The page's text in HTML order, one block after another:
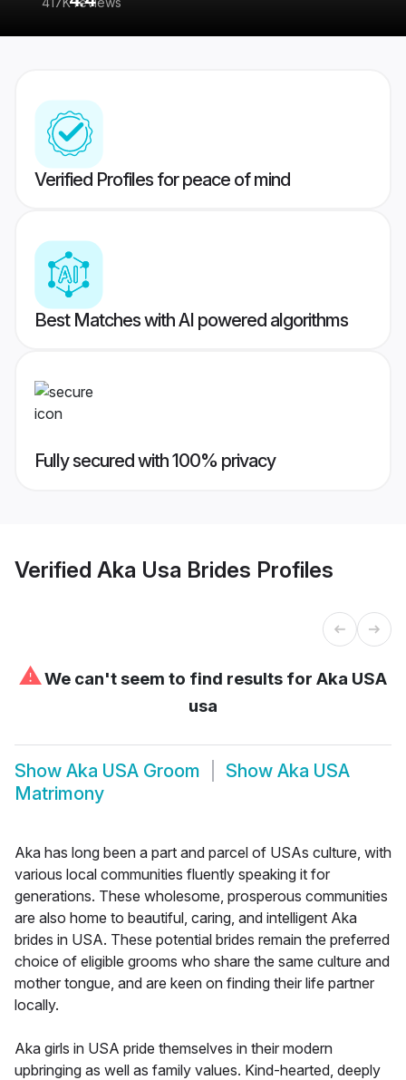
Verified Profiles for peace of mind
Best Matches with AI powered algorithms
Fully secured with 100% privacy
Verified Aka Usa Brides Profiles
⚠We can't seem to find results for Aka USA
usa
Show Aka USA Groom Show Aka USA
Matrimony
Aka has long been a part and parcel of USAs culture, with
various local communities fluently speaking it for
generations. These wholesome, prosperous communities
are also home to beautiful, caring, and intelligent Aka
brides in USA. These potential brides remain the preferred
choice of eligible grooms who share the same culture and
mother tongue, and are keen on finding their life partner
locally.
Aka girls in USA pride themselves in their modern
upbringing as well as family values. Kind-hearted, deeply